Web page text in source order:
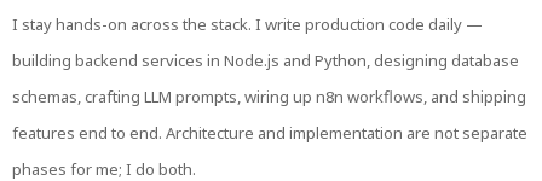
I stay hands-on across the stack. I write production code daily —
building backend services in Node.js and Python, designing database
schemas, crafting LLM prompts, wiring up n8n workflows, and shipping
features end to end. Architecture and implementation are not separate
phases for me; I do both.